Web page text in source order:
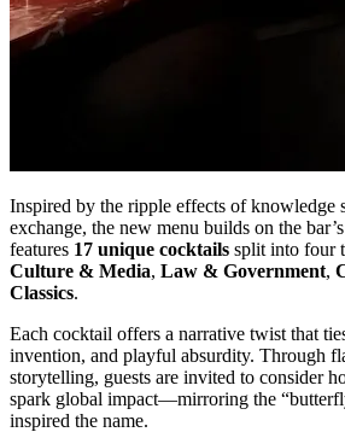
Inspired by the ripple effects of knowledge
exchange, the new menu builds on the
features 17 unique cocktails split into four
Culture & Media, Law & Government,
Classics.
Each cocktail offers a narrative twist that
invention, and playful absurdity. Through
storytelling, guests are invited to consider
spark global impact—mirroring the
inspired the name.